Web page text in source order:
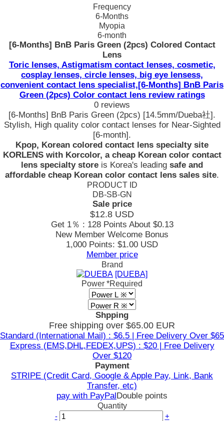
Frequency
6-Months
Myopia
6-month
[6-Months] BnB Paris Green (2pcs) Colored Contact
Lens
Toric lenses, Astigmatism contact lenses, cosmetic,
cosplay lenses, circle lenses, big eye lensess,
convenient contact lens specialist,[6-Months] BnB Paris
Green (2pcs) Color contact lens review ratings
0 reviews
[6-Months] BnB Paris Green (2pcs) [14.5mm/Dueba社].
Stylish, High quality color contact lenses for Near-Sighted
[6-month].
Kpop, Korean colored contact lens specialty site
KORLENS with Korcolor, a cheap Korean color contact
lens specialty store is Korea's leading safe and
affordable cheap Korean color contact lens sales site.
PRODUCT ID
DB-SB-GN
Sale price
$12.8 USD
Get 1％ : 128 Points About $0.13
New Member Welcome Bonus
1,000 Points: $1.00 USD
Member price
Brand
[DUEBA]
Power *Required
Shpping
Free shipping over $65.00 EUR
Standard (International Mail) : $6.5 | Free Delivery Over $65
Express (EMS,DHL,FEDEX,UPS) : $20 | Free Delivery
Over $120
Payment
STRIPE (Credit Card, Google & Apple Pay, Link, Bank
Transfer, etc)
pay with PayPalDouble points
Quantity
-
+